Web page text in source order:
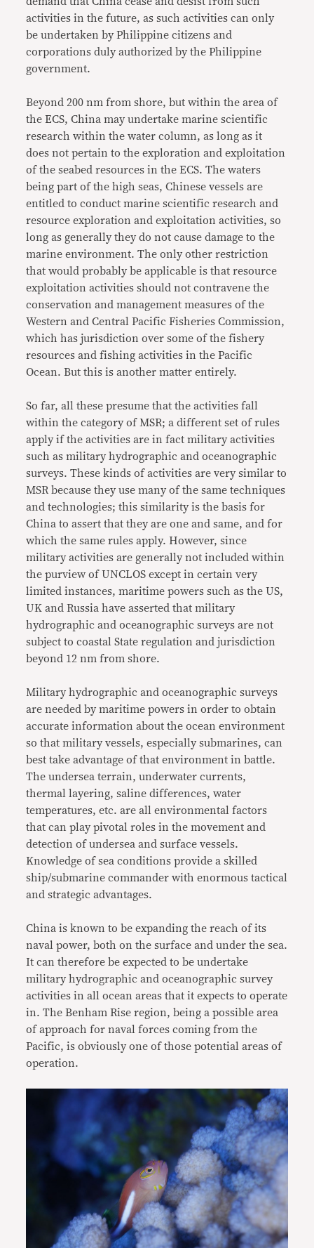
activities in the future, as such activities can only
be undertaken by Philippine citizens and
corporations duly authorized by the Philippine
government.
Beyond 200 nm from shore, but within the area of
the ECS, China may undertake marine scientific
research within the water column, as long as it
does not pertain to the exploration and exploitation
of the seabed resources in the ECS. The waters
being part of the high seas, Chinese vessels are
entitled to conduct marine scientific research and
resource exploration and exploitation activities, so
long as generally they do not cause damage to the
marine environment. The only other restriction
that would probably be applicable is that resource
exploitation activities should not contravene the
conservation and management measures of the
Western and Central Pacific Fisheries Commission,
which has jurisdiction over some of the fishery
resources and fishing activities in the Pacific
Ocean. But this is another matter entirely.
So far, all these presume that the activities fall
within the category of MSR; a different set of rules
apply if the activities are in fact military activities
such as military hydrographic and oceanographic
surveys. These kinds of activities are very similar to
MSR because they use many of the same techniques
and technologies; this similarity is the basis for
China to assert that they are one and same, and for
which the same rules apply. However, since
military activities are generally not included within
the purview of UNCLOS except in certain very
limited instances, maritime powers such as the US,
UK and Russia have asserted that military
hydrographic and oceanographic surveys are not
subject to coastal State regulation and jurisdiction
beyond 12 nm from shore.
Military hydrographic and oceanographic surveys
are needed by maritime powers in order to obtain
accurate information about the ocean environment
so that military vessels, especially submarines, can
best take advantage of that environment in battle.
The undersea terrain, underwater currents,
thermal layering, saline differences, water
temperatures, etc. are all environmental factors
that can play pivotal roles in the movement and
detection of undersea and surface vessels.
Knowledge of sea conditions provide a skilled
ship/submarine commander with enormous tactical
and strategic advantages.
China is known to be expanding the reach of its
naval power, both on the surface and under the sea.
It can therefore be expected to be undertake
military hydrographic and oceanographic survey
activities in all ocean areas that it expects to operate
in. The Benham Rise region, being a possible area
of approach for naval forces coming from the
Pacific, is obviously one of those potential areas of
operation.